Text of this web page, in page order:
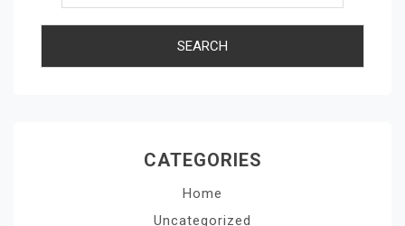
CATEGORIES
Home
Uncategorized